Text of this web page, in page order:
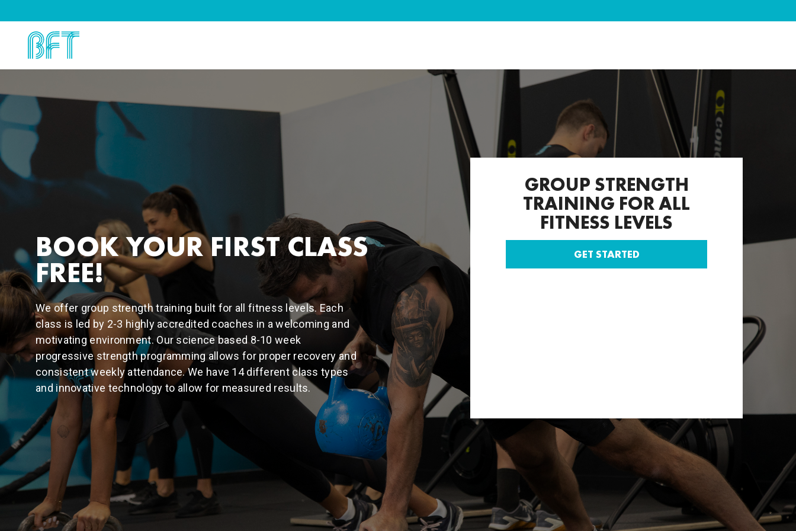
BOOK YOUR FIRST CLASS
FREE!
We offer group strength training built for all fitness levels. Each
class is led by 2-3 highly accredited coaches in a welcoming and
motivating environment. Our science based 8-10 week
progressive strength programming allows for proper recovery and
consistent weekly attendance. We have 14 different class types
and innovative technology to allow for measured results.
GROUP STRENGTH
TRAINING FOR ALL
FITNESS LEVELS
GET STARTED